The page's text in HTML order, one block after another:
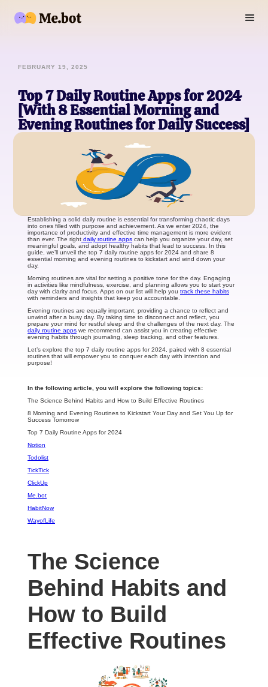
FEBRUARY 19, 2025
Top 7 Daily Routine Apps for 2024
[With 8 Essential Morning and
Evening Routines for Daily Success]
Establishing a solid daily routine is essential for transforming chaotic days
into ones filled with purpose and achievement. As we enter 2024, the
importance of productivity and effective time management is more evident
than ever. The right daily routine apps can help you organize your day, set
meaningful goals, and adopt healthy habits that lead to success. In this
guide, we’ll unveil the top 7 daily routine apps for 2024 and share 8
essential morning and evening routines to kickstart and wind down your
day.
Morning routines are vital for setting a positive tone for the day. Engaging
in activities like mindfulness, exercise, and planning allows you to start your
day with clarity and focus. Apps on our list will help you track these habits
with reminders and insights that keep you accountable.
Evening routines are equally important, providing a chance to reflect and
unwind after a busy day. By taking time to disconnect and reflect, you
prepare your mind for restful sleep and the challenges of the next day. The
daily routine apps we recommend can assist you in creating effective
evening habits through journaling, sleep tracking, and other features.
Let’s explore the top 7 daily routine apps for 2024, paired with 8 essential
routines that will empower you to conquer each day with intention and
purpose!
In the following article, you will explore the following topics:
The Science Behind Habits and How to Build Effective Routines
8 Morning and Evening Routines to Kickstart Your Day and Set You Up for
Success Tomorrow
Top 7 Daily Routine Apps for 2024
Notion
Todolist
TickTick
ClickUp
Me.bot
HabitNow
WayofLife
The Science
Behind Habits and
How to Build
Effective Routines